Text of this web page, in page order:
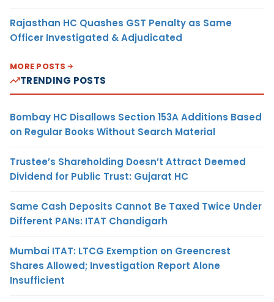
Rajasthan HC Quashes GST Penalty as Same
Officer Investigated & Adjudicated
MORE POSTS
TRENDING POSTS
Bombay HC Disallows Section 153A Additions Based
on Regular Books Without Search Material
Trustee’s Shareholding Doesn’t Attract Deemed
Dividend for Public Trust: Gujarat HC
Same Cash Deposits Cannot Be Taxed Twice Under
Different PANs: ITAT Chandigarh
Mumbai ITAT: LTCG Exemption on Greencrest
Shares Allowed; Investigation Report Alone
Insufficient